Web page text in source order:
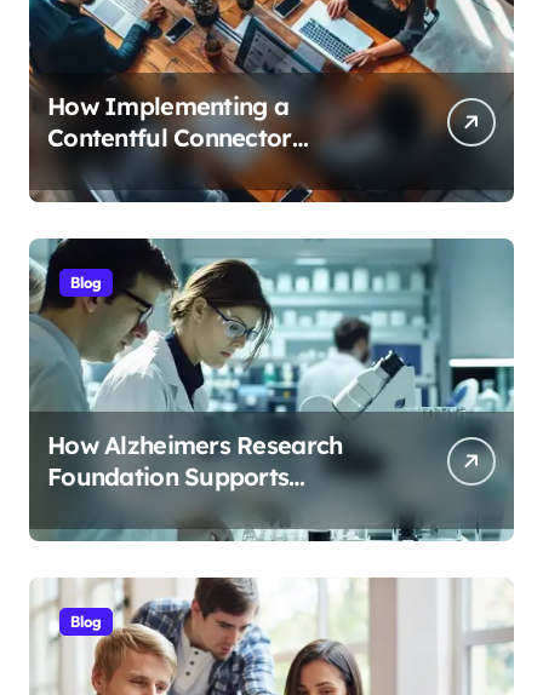
How Implementing a
Contentful Connector
Streamlines Content
Management
Blog
How Alzheimers Research
Foundation Supports
Breakthroughs in Treatment
Blog